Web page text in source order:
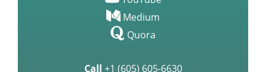
Medium
Quora
Call +1 (605) 605-6630